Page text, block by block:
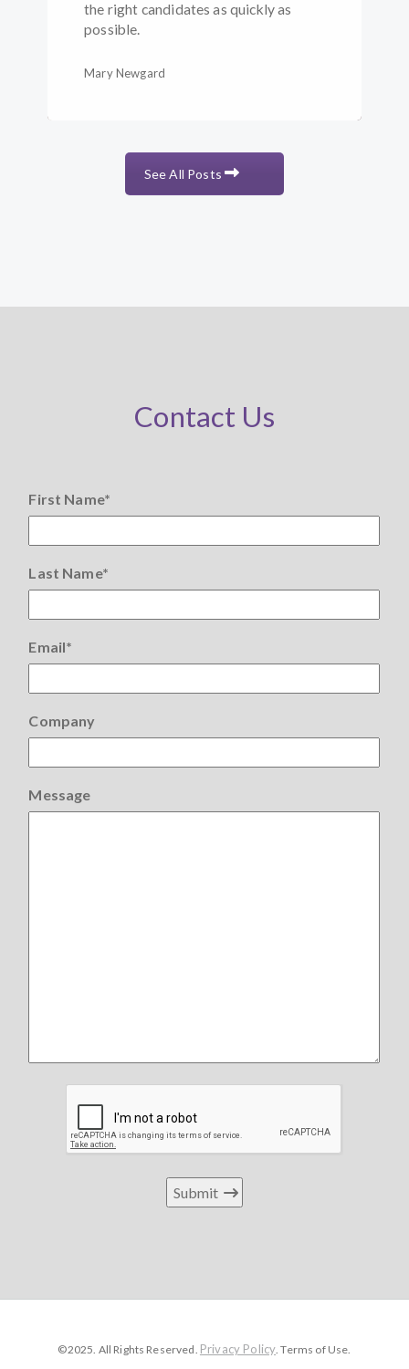
the right candidates as quickly as
possible.
Mary Newgard
See All Posts
Contact Us
First Name*
Last Name*
Email*
Company
Message
Submit
©2025. All Rights Reserved. Privacy Policy . Terms of Use.